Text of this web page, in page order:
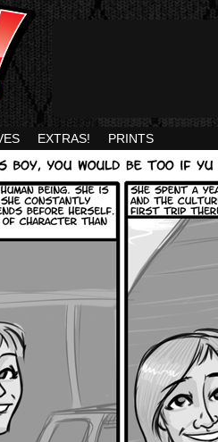
EXTRAS! PRINTS